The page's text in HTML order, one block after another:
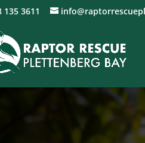
135 3611